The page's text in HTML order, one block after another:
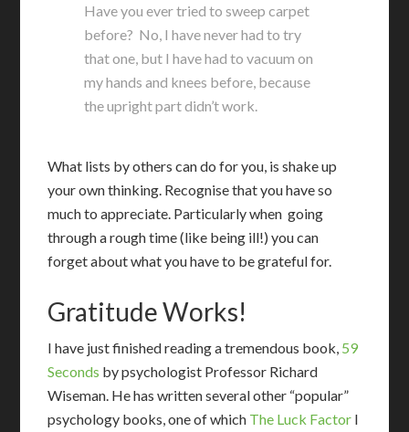
Have you ever tried to sweep carpet
before? No, I have never had to try
that one, but I have had to vacuum on
my hands and knees before, because
the upright part didn’t work.
What lists by others can do for you, is shake up
your own thinking. Recognise that you have so
much to appreciate. Particularly when going
through a rough time (like being ill!) you can
forget about what you have to be grateful for.
Gratitude Works!
I have just finished reading a tremendous book, 59
Seconds by psychologist Professor Richard
Wiseman. He has written several other “popular”
psychology books, one of which The Luck Factor I